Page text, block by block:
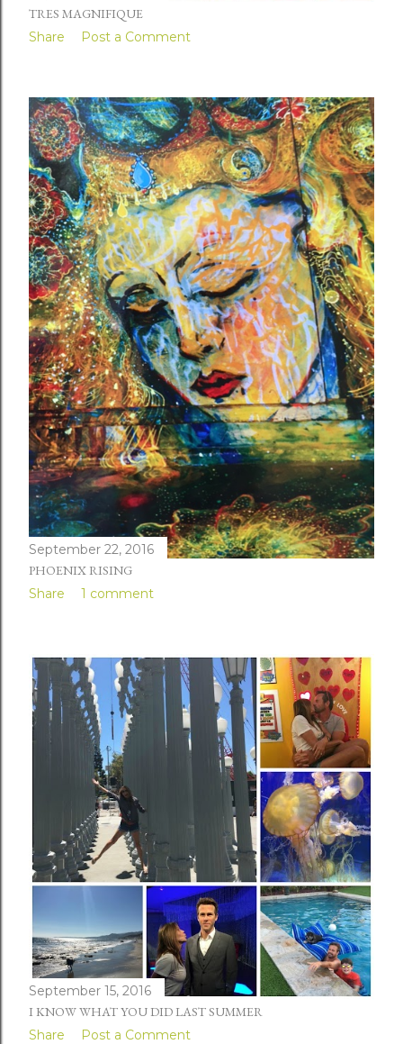
TRES MAGNIFIQUE
Share
Post a Comment
September 22, 2016
PHOENIX RISING
Share
1 comment
September 15, 2016
I KNOW WHAT YOU DID LAST SUMMER
Share
Post a Comment